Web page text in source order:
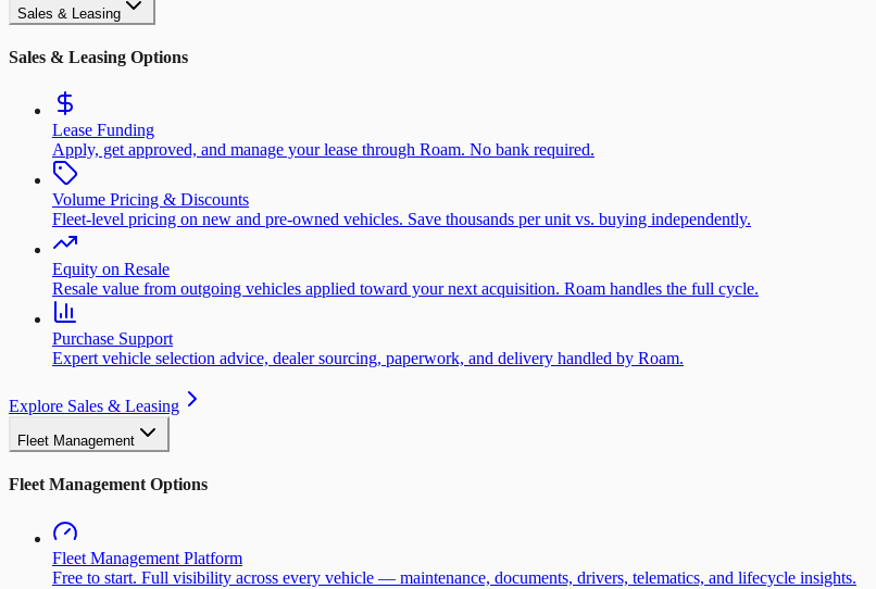
Sales & Leasing
Sales & Leasing Options
Lease Funding
Apply, get approved, and manage your lease through Roam. No bank required.
Volume Pricing & Discounts
Fleet-level pricing on new and pre-owned vehicles. Save thousands per unit vs. buying independently.
Equity on Resale
Resale value from outgoing vehicles applied toward your next acquisition. Roam handles the full cycle.
Purchase Support
Expert vehicle selection advice, dealer sourcing, paperwork, and delivery handled by Roam.
Explore Sales & Leasing
Fleet Management
Fleet Management Options
Fleet Management Platform
Free to start. Full visibility across every vehicle — maintenance, documents, drivers, telematics, and lifecycle insights.